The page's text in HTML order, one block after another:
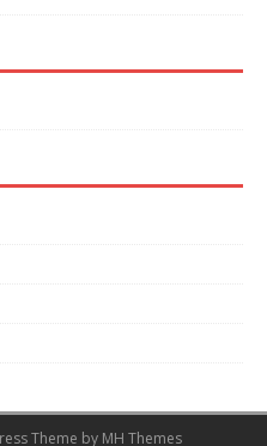
Theme by MH Themes